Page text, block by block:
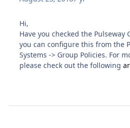
Hi,
Have you checked the Pulseway
you can configure this from the
Systems -> Group Policies. For
please check out the following